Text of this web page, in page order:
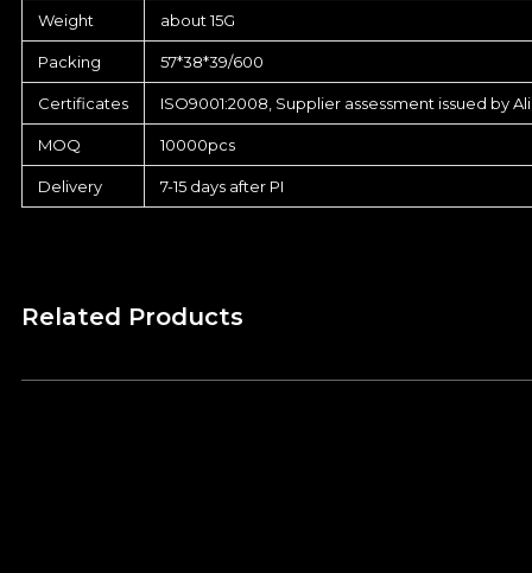
Weight about 15G
Packing 57*38*39/600
Certificates ISO9001:2008, Supplier assessment issued by
MOQ 10000pcs
Delivery 7-15 days after PI
Related Products